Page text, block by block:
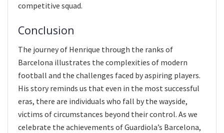
competitive squad.
Conclusion
The journey of Henrique through the ranks of
Barcelona illustrates the complexities of modern
football and the challenges faced by aspiring players.
His story reminds us that even in the most successful
eras, there are individuals who fall by the wayside,
victims of circumstances beyond their control. As we
celebrate the achievements of Guardiola’s Barcelona,